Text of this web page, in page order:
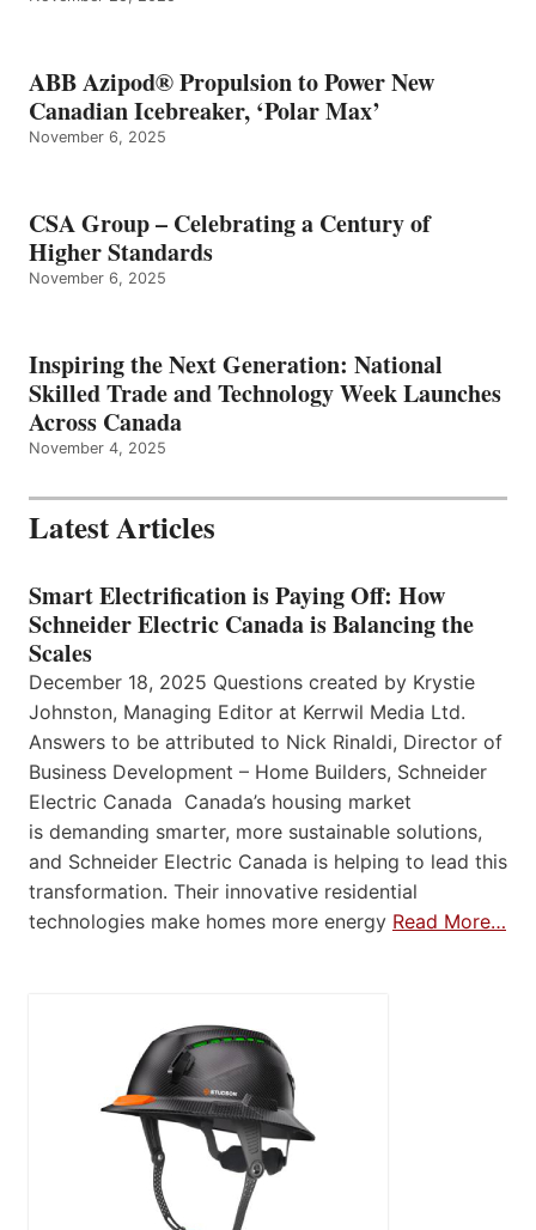
ABB Azipod® Propulsion to Power New
Canadian Icebreaker, ‘Polar Max’
November 6, 2025
CSA Group – Celebrating a Century of
Higher Standards
November 6, 2025
Inspiring the Next Generation: National
Skilled Trade and Technology Week Launches
Across Canada
November 4, 2025
Latest Articles
Smart Electrification is Paying Off: How
Schneider Electric Canada is Balancing the
Scales
December 18, 2025 Questions created by Krystie
Johnston, Managing Editor at Kerrwil Media Ltd.
Answers to be attributed to Nick Rinaldi, Director of
Business Development – Home Builders, Schneider
Electric Canada Canada’s housing market
is demanding smarter, more sustainable solutions,
and Schneider Electric Canada is helping to lead this
transformation. Their innovative residential
technologies make homes more energy Read More…